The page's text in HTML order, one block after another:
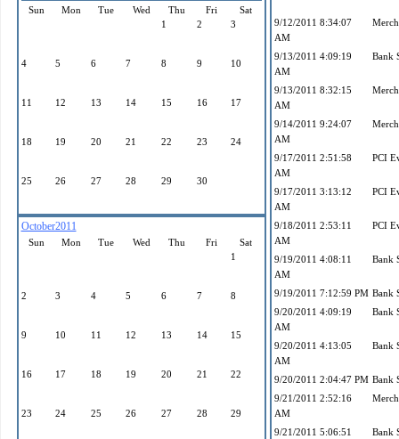
Sun Mon Tue Wed Thu Fri
Sat
1
2 3
4 5 6 7 8 9 10
11 12 13 14 15 16 17
18 19 20 21 22 23 24
25 26 27 28 29 30
October2011
Sun Mon Tue Wed Thu Fri
Sat
1
2 3 4 5 6 7 8
9 10 11 12 13 14 15
16 17 18 19 20 21 22
23 24 25 26 27 28 29
9/12/2011 8:34:07
AM
9/13/2011 4:09:19
AM
Bank
9/13/2011 8:32:15
AM
9/14/2011 9:24:07
AM
9/17/2011 2:51:58
AM
PCI
9/17/2011 3:13:12
AM
PCI
9/18/2011 2:53:11
AM
PCI
9/19/2011 4:08:11
AM
Bank
9/19/2011 7:12:59 PM Bank
9/20/2011 4:09:19
AM
Bank
9/20/2011 4:13:05
AM
Bank
9/20/2011 2:04:47 PM Bank
9/21/2011 2:52:16
AM
9/21/2011 5:06:51
Bank